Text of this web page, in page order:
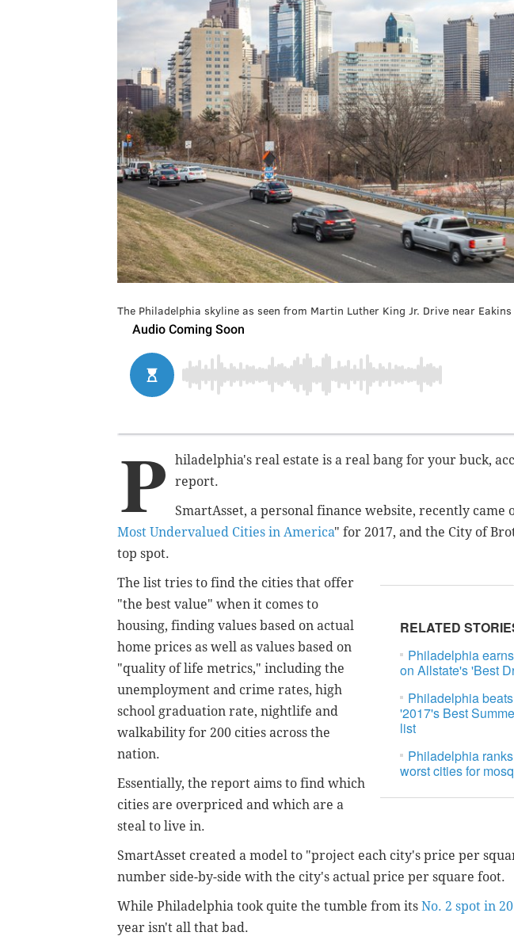
The Philadelphia skyline as seen from Martin Luther King Jr. Drive near Eakins
P
hiladelphia's real estate is a real bang for your buck,
report.
SmartAsset, a personal finance website, recently came
Most Undervalued Cities in America" for 2017, and the City of
top spot.
RELATED
Philadelphia
on Allstate's 'Best
Philadelphia
'2017's Best
list
Philadelphia
worst cities for
The list tries to find the cities that offer
"the best value" when it comes to
housing, finding values based on actual
home prices as well as values based on
"quality of life metrics," including the
unemployment and crime rates, high
school graduation rate, nightlife and
walkability for 200 cities across the
nation.
Essentially, the report aims to find which
cities are overpriced and which are a
steal to live in.
SmartAsset created a model to "project each city's price per
number side-by-side with the city's actual price per square foot.
While Philadelphia took quite the tumble from its No. 2 spot in
year isn't all that bad.